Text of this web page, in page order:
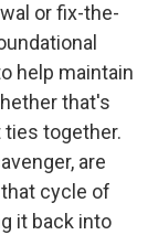
or fix-the-
help maintain
that's
ties together.
are
cycle of
it back into